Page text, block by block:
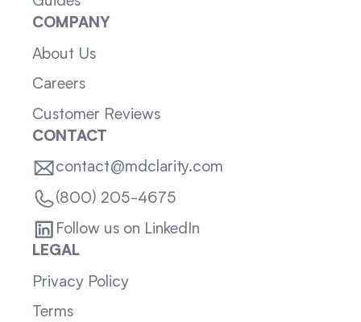
COMPANY
About Us
Careers
Customer Reviews
CONTACT
contact@mdclarity.com
(800) 205-4675
Follow us on LinkedIn
LEGAL
Privacy Policy
Terms